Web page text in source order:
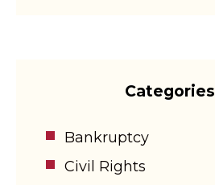
Categories
Bankruptcy
Civil Rights